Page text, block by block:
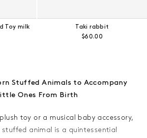
Toy milk
Taki rabbit
Regular price:
$60.00
Stuffed Animals to Accompany
Ones From Birth
toy or a musical baby accessory,
animal is a quintessential